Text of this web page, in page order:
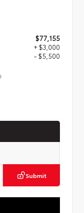
$77,155
+ $3,000
- $5,500
Submit